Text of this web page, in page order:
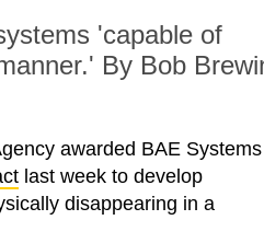
'capable of
By Bob
awarded BAE Systems
last week to develop
disappearing in a